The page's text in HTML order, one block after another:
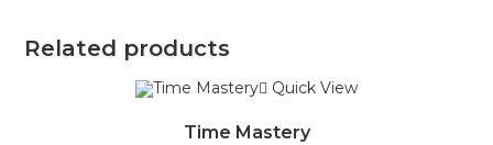
Related products
Quick View
Time Mastery